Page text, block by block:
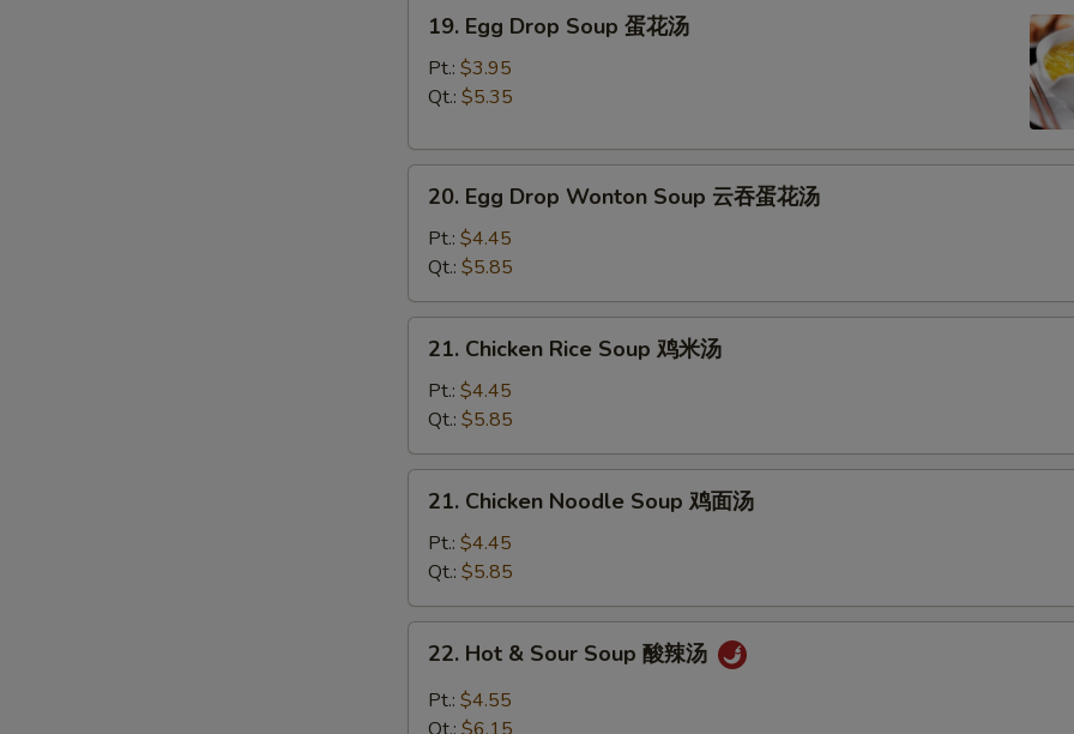
Egg
Drop
Soup
花
19. Egg Drop Soup 蛋花汤
Pt.: $3.95
Qt.: $5.35
Egg
Drop
Wonton
Soup
云
20. Egg Drop Wonton Soup 云吞蛋花汤
Pt.: $4.45
Qt.: $5.85
Chicken
Rice
Soup
鸡
米
21. Chicken Rice Soup 鸡米汤
Pt.: $4.45
Qt.: $5.85
Chicken
Noodle
Soup
鸡
面
21. Chicken Noodle Soup 鸡面汤
Pt.: $4.45
Qt.: $5.85
Hot
Sour
22. Hot & Sour Soup 酸辣汤
Pt.: $4.55